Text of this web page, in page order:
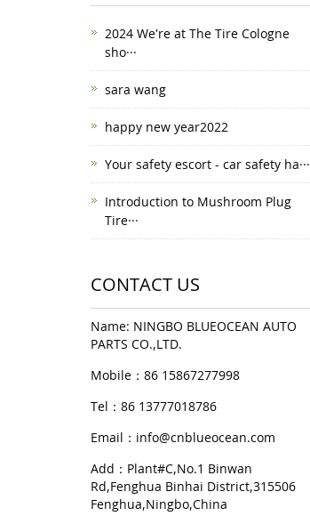
2024 We're at The Tire Cologne
sho···
sara wang
happy new year2022
Your safety escort - car safety ha···
Introduction to Mushroom Plug
Tire···
CONTACT US
Name: NINGBO BLUEOCEAN AUTO
PARTS CO.,LTD.
Mobile：86 15867277998
Tel：86 13777018786
Email： info@cnblueocean.com
Add：Plant#C,No.1 Binwan
Rd,Fenghua Binhai District,315506
Fenghua,Ningbo,China